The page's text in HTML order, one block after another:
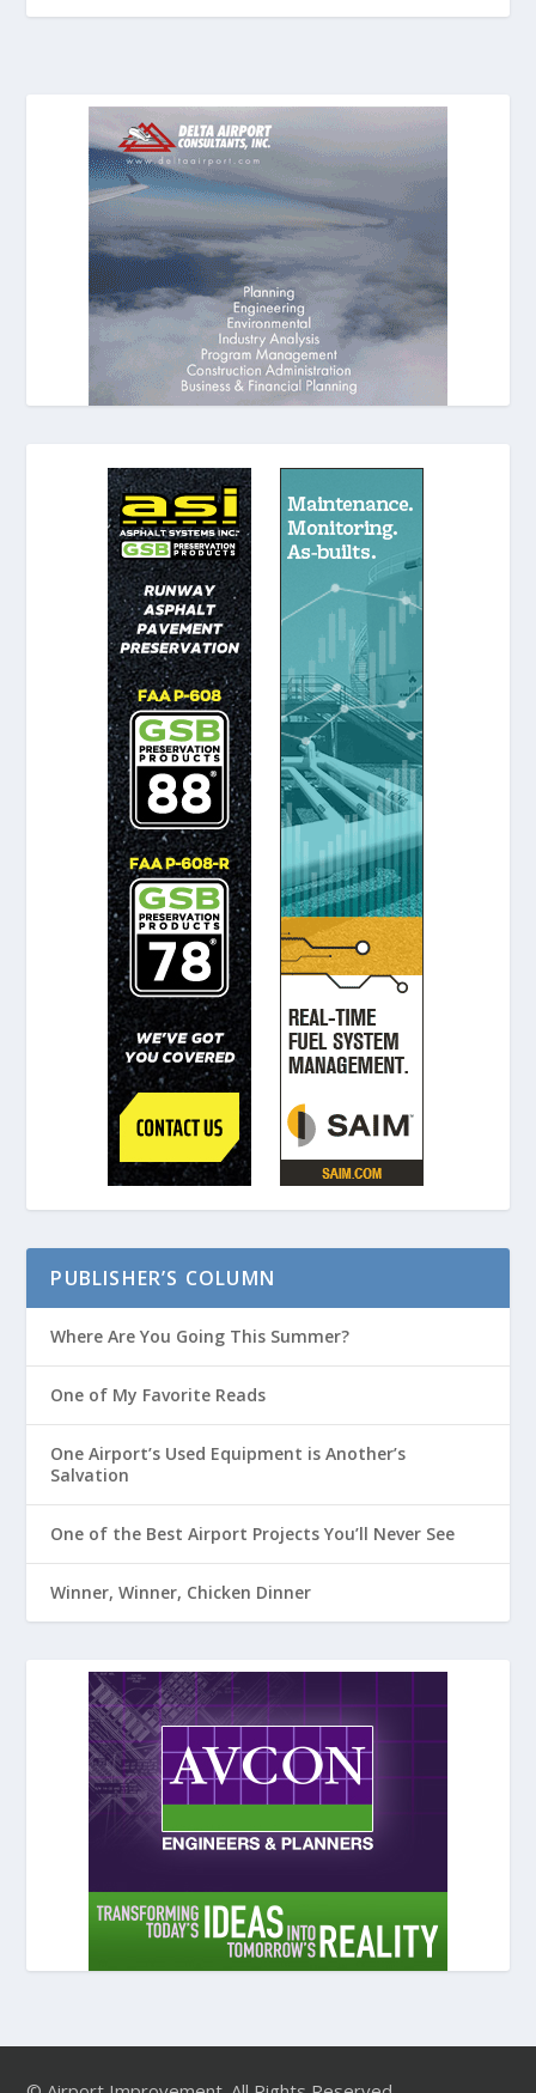
PUBLISHER’S COLUMN
Where Are You Going This Summer?
One of My Favorite Reads
One Airport’s Used Equipment is Another’s
Salvation
One of the Best Airport Projects You’ll Never See
Winner, Winner, Chicken Dinner